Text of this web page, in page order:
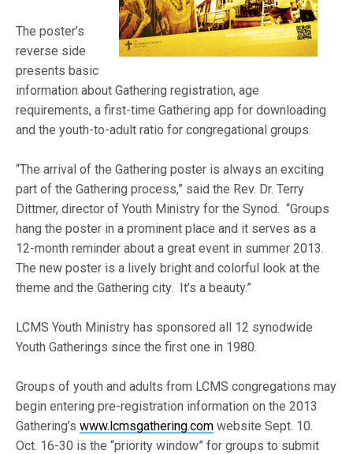
The poster’s
reverse side
presents basic
information about Gathering registration, age
requirements, a first-time Gathering app for downloading
and the youth-to-adult ratio for congregational groups.
“The arrival of the Gathering poster is always an exciting
part of the Gathering process,” said the Rev. Dr. Terry
Dittmer, director of Youth Ministry for the Synod. “Groups
hang the poster in a prominent place and it serves as a
12-month reminder about a great event in summer 2013.
The new poster is a lively bright and colorful look at the
theme and the Gathering city. It’s a beauty.”
LCMS Youth Ministry has sponsored all 12 synodwide
Youth Gatherings since the first one in 1980.
Groups of youth and adults from LCMS congregations may
begin entering pre-registration information on the 2013
Gathering’swww.lcmsgathering.com website Sept. 10.
Oct. 16-30 is the “priority window” for groups to submit